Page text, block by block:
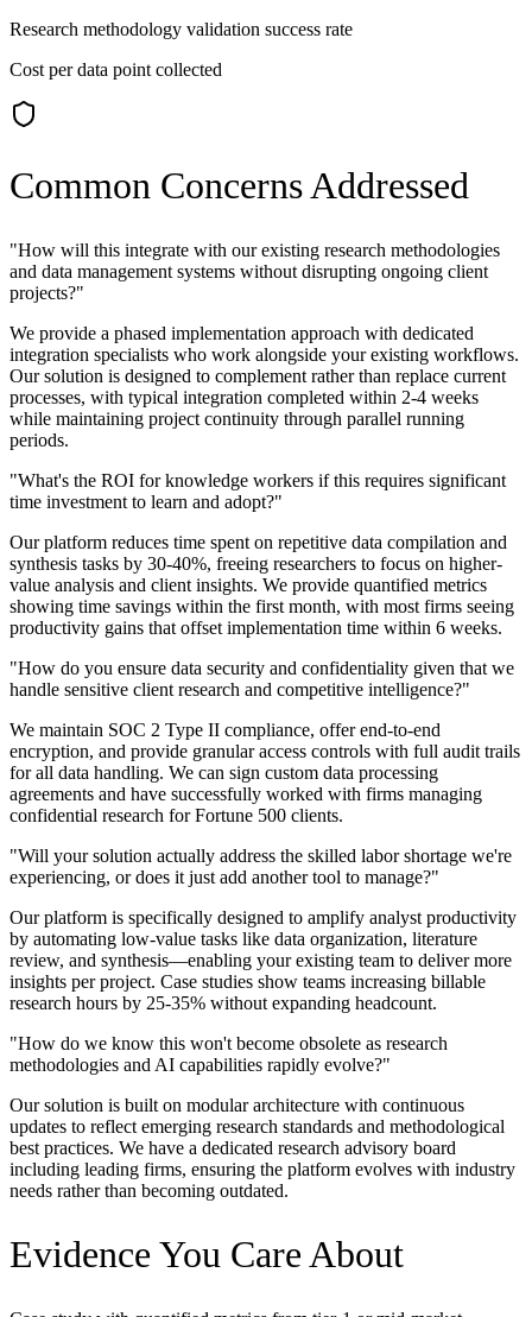
Research methodology validation success rate
Cost per data point collected
Common Concerns Addressed
"How will this integrate with our existing research methodologies
and data management systems without disrupting ongoing client
projects?"
We provide a phased implementation approach with dedicated
integration specialists who work alongside your existing workflows.
Our solution is designed to complement rather than replace current
processes, with typical integration completed within 2-4 weeks
while maintaining project continuity through parallel running
periods.
"What's the ROI for knowledge workers if this requires significant
time investment to learn and adopt?"
Our platform reduces time spent on repetitive data compilation and
synthesis tasks by 30-40%, freeing researchers to focus on higher-
value analysis and client insights. We provide quantified metrics
showing time savings within the first month, with most firms seeing
productivity gains that offset implementation time within 6 weeks.
"How do you ensure data security and confidentiality given that we
handle sensitive client research and competitive intelligence?"
We maintain SOC 2 Type II compliance, offer end-to-end
encryption, and provide granular access controls with full audit trails
for all data handling. We can sign custom data processing
agreements and have successfully worked with firms managing
confidential research for Fortune 500 clients.
"Will your solution actually address the skilled labor shortage we're
experiencing, or does it just add another tool to manage?"
Our platform is specifically designed to amplify analyst productivity
by automating low-value tasks like data organization, literature
review, and synthesis—enabling your existing team to deliver more
insights per project. Case studies show teams increasing billable
research hours by 25-35% without expanding headcount.
"How do we know this won't become obsolete as research
methodologies and AI capabilities rapidly evolve?"
Our solution is built on modular architecture with continuous
updates to reflect emerging research standards and methodological
best practices. We have a dedicated research advisory board
including leading firms, ensuring the platform evolves with industry
needs rather than becoming outdated.
Evidence You Care About